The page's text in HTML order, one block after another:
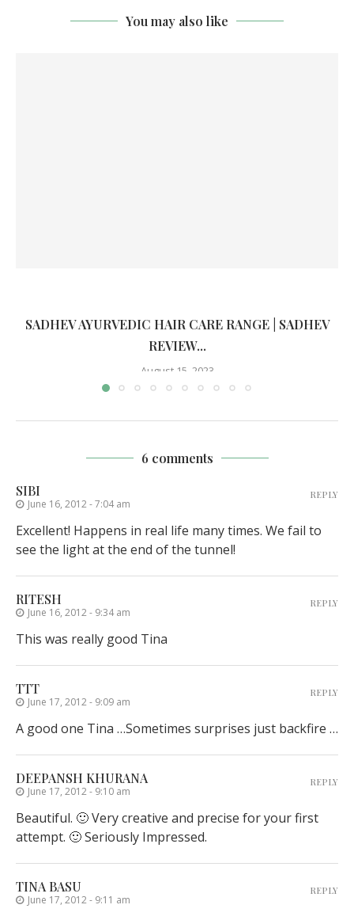
You may also like
SADHEV AYURVEDIC HAIR CARE RANGE | SADHEV
REVIEW...
August 15, 2023
6 comments
SIBI
June 16, 2012 - 7:04 am
Excellent! Happens in real life many times. We fail to
see the light at the end of the tunnel!
REPLY
RITESH
June 16, 2012 - 9:34 am
This was really good Tina
REPLY
TTT
June 17, 2012 - 9:09 am
A good one Tina …Sometimes surprises just backfire …
REPLY
DEEPANSH KHURANA
June 17, 2012 - 9:10 am
Beautiful. 🙂 Very creative and precise for your first
attempt. 🙂 Seriously Impressed.
REPLY
TINA BASU
June 17, 2012 - 9:11 am
REPLY